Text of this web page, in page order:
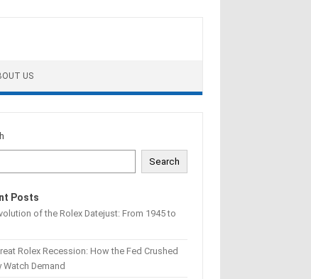
US
Search
Posts
of the Rolex Datejust: From 1945 to
Rolex Recession: How the Fed Crushed
Watch Demand